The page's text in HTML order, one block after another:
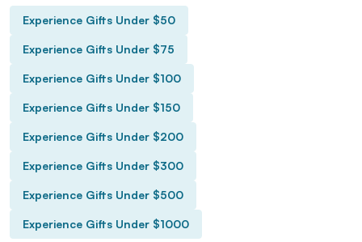
Experience Gifts Under $50
Experience Gifts Under $75
Experience Gifts Under $100
Experience Gifts Under $150
Experience Gifts Under $200
Experience Gifts Under $300
Experience Gifts Under $500
Experience Gifts Under $1000